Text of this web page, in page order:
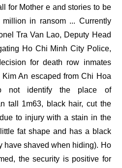
for Mother e and stories to be
in ransom ... Currently
Tra Van Lao, Deputy Head
Ho Chi Minh City Police,
for death row inmates
An escaped from Chi Hoa
not identify the place of
tall 1m63, black hair, cut the
to injury with a stain in the
fat shape and has a black
have shaved when hiding). Ho
the security is positive for